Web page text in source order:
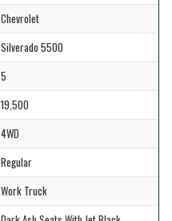
Chevrolet
Silverado 5500
5
19,500
4WD
Regular
Work Truck